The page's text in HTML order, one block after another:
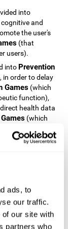
ads, to
our traffic.
our site with
partners who
into
and
the user's
(that
users).
into Prevention
in order to delay
Games (which
function),
health data
(which
or is part of
Public
with
(people who are
by